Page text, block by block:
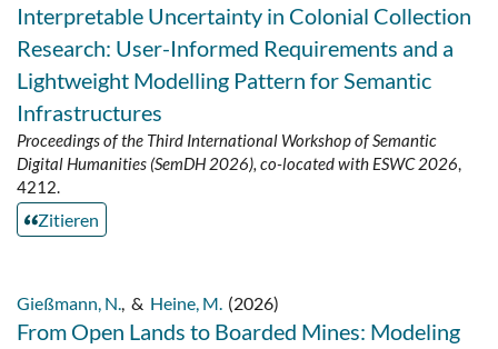
Interpretable Uncertainty in Colonial Collection
Research: User-Informed Requirements and a
Lightweight Modelling Pattern for Semantic
Infrastructures
Proceedings of the Third International Workshop of Semantic
Digital Humanities (SemDH 2026), co-located with ESWC 2026,
4212.
Zitieren
Gießmann, N., & Heine, M. (2026)
From Open Lands to Boarded Mines: Modeling